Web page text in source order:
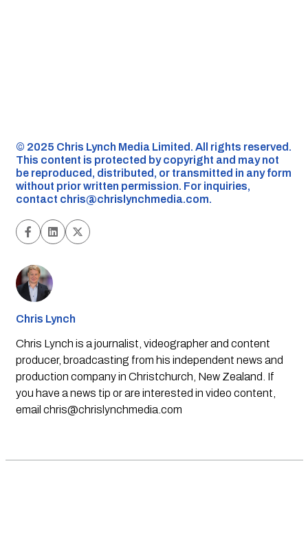
©️ 2025 Chris Lynch Media Limited. All rights reserved.
This content is protected by copyright and may not
be reproduced, distributed, or transmitted in any form
without prior written permission. For inquiries,
contact chris@chrislynchmedia.com.
Chris Lynch
Chris Lynch is a journalist, videographer and content
producer, broadcasting from his independent news and
production company in Christchurch, New Zealand. If
you have a news tip or are interested in video content,
email chris@chrislynchmedia.com